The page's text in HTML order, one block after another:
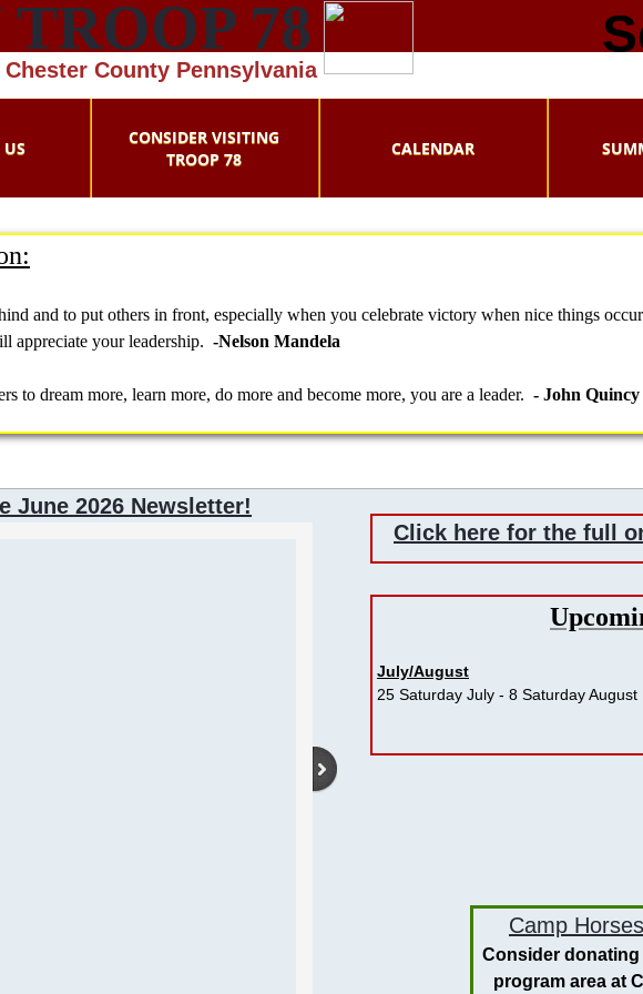
78
US
CONSIDER VISITING
TROOP 78
CALENDAR
July/August
​25 Saturday July - 8 Saturday
Camp
Consider donating
program area at
June 2026 Newsletter!
Click here for the full
and to put others in front, especially when you celebrate victory when nice things
appreciate your leadership. -Nelson Mandela
dream more, learn more, do more and become more, you are a leader. - John Quincy
County Pennsylvania